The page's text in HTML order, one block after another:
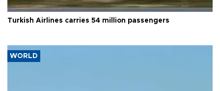
Turkish Airlines carries 54 million passengers
WORLD